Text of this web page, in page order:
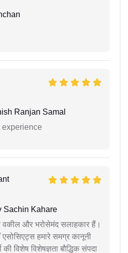
Ranjan Samal
experience
Sachin Kahare
वकील और भरोसेमंद सलाहकार हैं।
एसोसिएट्स हमारे समग्र कानूनी
की विशेष विशेषज्ञता बौद्धिक संपदा